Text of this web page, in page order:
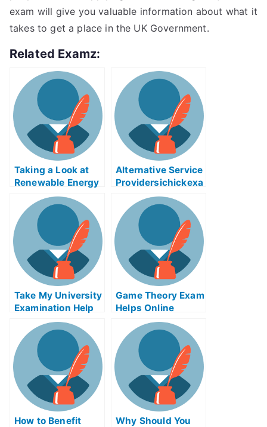
exam will give you valuable information about what it
takes to get a place in the UK Government.
Related Examz:
Taking a Look at
Renewable Energy
Source
Biomasseree Exam
Help Online
Alternative Service
Providersichickexa
m Helps Online
Take My University
Examination Help
Online – Study Tip
Game Theory Exam
Helps Online
How to Benefit
Why Should You